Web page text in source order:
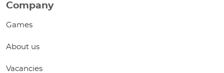
Company
Games
About us
Vacancies